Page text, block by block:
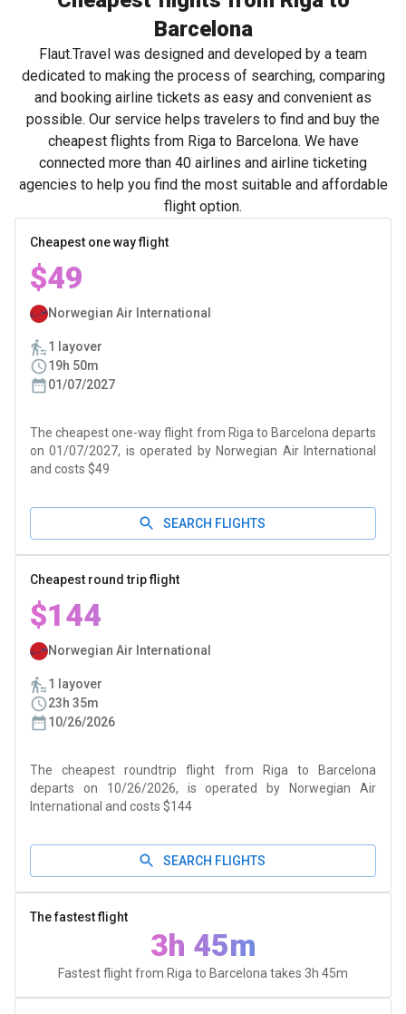
Barcelona
Flaut.Travel was designed and developed by a team
dedicated to making the process of searching, comparing
and booking airline tickets as easy and convenient as
possible. Our service helps travelers to find and buy the
cheapest flights from Riga to Barcelona. We have
connected more than 40 airlines and airline ticketing
agencies to help you find the most suitable and affordable
flight option.
Cheapest one way flight
$49
Norwegian Air International
1 layover
19h 50m
01/07/2027
The cheapest one-way flight from Riga to Barcelona departs
on 01/07/2027, is operated by Norwegian Air International
and costs $49
SEARCH FLIGHTS
Cheapest round trip flight
$144
Norwegian Air International
1 layover
23h 35m
10/26/2026
The cheapest roundtrip flight from Riga to Barcelona
departs on 10/26/2026, is operated by Norwegian Air
International and costs $144
SEARCH FLIGHTS
The fastest flight
3h 45m
Fastest flight from Riga to Barcelona takes 3h 45m